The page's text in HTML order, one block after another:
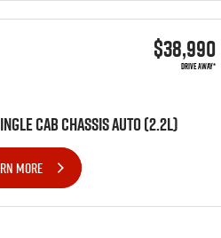
$38,990
DRIVE AWAY*
CAB CHASSIS AUTO (2.2L)
MORE